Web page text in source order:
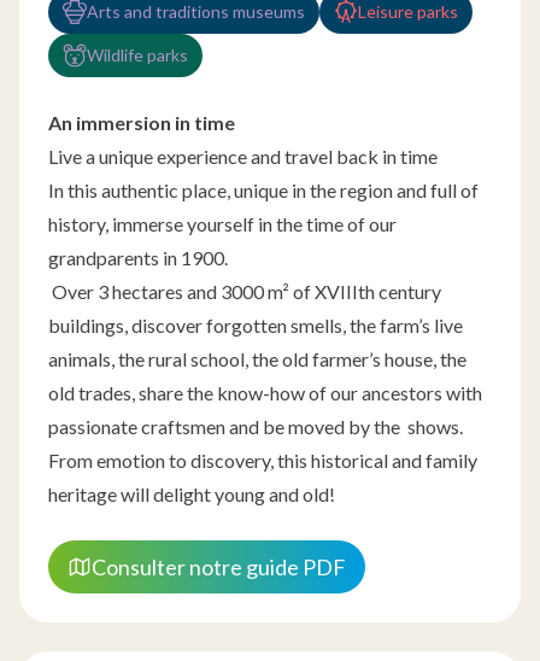
Arts and traditions museums Leisure parks
Wildlife parks
An immersion in time
Live a unique experience and travel back in time
In this authentic place, unique in the region and full of
history, immerse yourself in the time of our
grandparents in 1900.
Over 3 hectares and 3000 m² of XVIIIth century
buildings, discover forgotten smells, the farm’s live
animals, the rural school, the old farmer’s house, the
old trades, share the know-how of our ancestors with
passionate craftsmen and be moved by the shows.
From emotion to discovery, this historical and family
heritage will delight young and old!
Consulter notre guide PDF